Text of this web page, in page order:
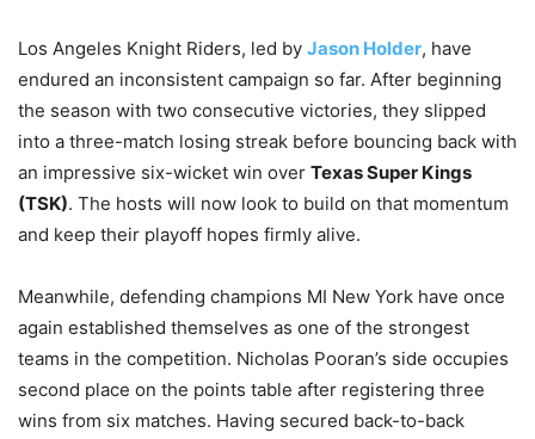
Los Angeles Knight Riders, led by Jason Holder, have
endured an inconsistent campaign so far. After beginning
the season with two consecutive victories, they slipped
into a three-match losing streak before bouncing back with
an impressive six-wicket win over Texas Super Kings
(TSK). The hosts will now look to build on that momentum
and keep their playoff hopes firmly alive.
Meanwhile, defending champions MI New York have once
again established themselves as one of the strongest
teams in the competition. Nicholas Pooran’s side occupies
second place on the points table after registering three
wins from six matches. Having secured back-to-back